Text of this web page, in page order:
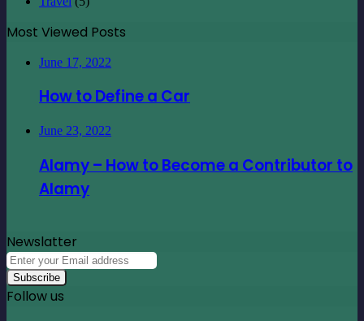
Most Viewed Posts
June 17, 2022
How to Define a Car
June 23, 2022
Alamy – How to Become a Contributor to
Alamy
Newslatter
Enter
your
Email
address
Follow us